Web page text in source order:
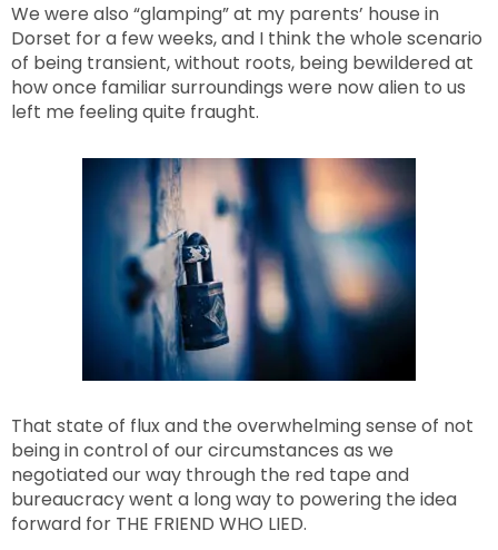
We were also “glamping” at my parents’ house in
Dorset for a few weeks, and I think the whole scenario
of being transient, without roots, being bewildered at
how once familiar surroundings were now alien to us
left me feeling quite fraught.
That state of flux and the overwhelming sense of not
being in control of our circumstances as we
negotiated our way through the red tape and
bureaucracy went a long way to powering the idea
forward for THE FRIEND WHO LIED.